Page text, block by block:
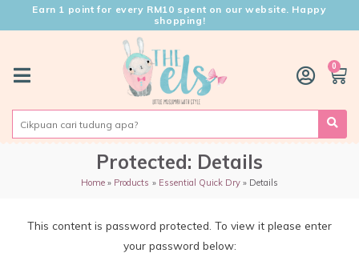
Earn 1 point for every RM10 spent on our website. Happy
shopping!
0
Protected: Details
Home Products Essential Quick Dry Details
This content is password protected. To view it please enter
your password below: